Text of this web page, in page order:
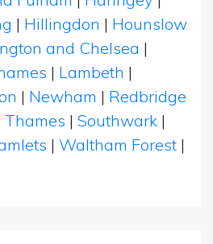
| Hillingdon | Hounslow
and Chelsea |
| Lambeth |
| Newham | Redbridge
Thames | Southwark |
| Waltham Forest |